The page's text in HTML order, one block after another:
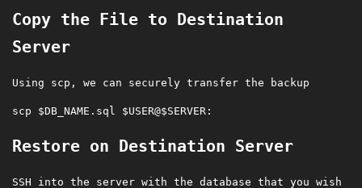
Copy the File to Destination
Server
Using scp, we can securely transfer the backup
Restore on Destination Server
SSH into the server with the database that you wish